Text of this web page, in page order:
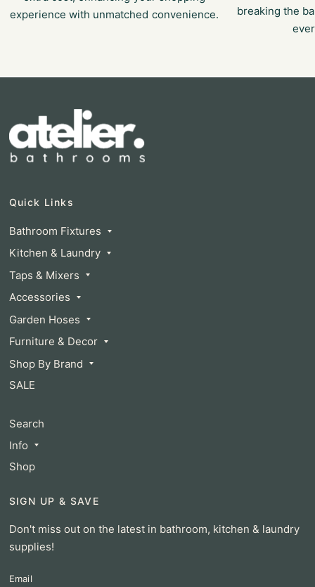
experience with unmatched convenience.
breaking the
Quick Links
Bathroom Fixtures
Kitchen & Laundry
Taps & Mixers
Accessories
Garden Hoses
Furniture & Decor
Shop By Brand
SALE
Search
Info
Shop
SIGN UP & SAVE
Don't miss out on the latest in bathroom, kitchen & laundry
supplies!
Email